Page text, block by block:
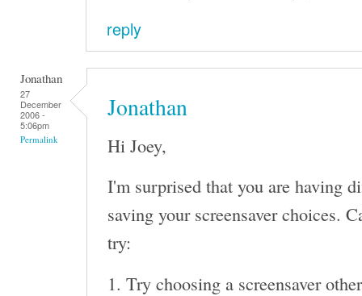
reply
Jonathan
27
December
2006 -
5:06pm
Permalink
Jonathan
Hi Joey,
I'm surprised that you are having
saving your screensaver choices.
try:
1. Try choosing a screensaver